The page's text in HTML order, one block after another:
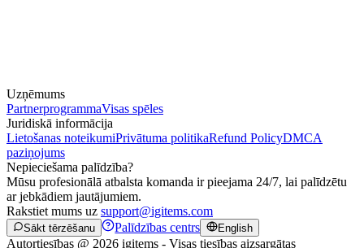
Uzņēmums
PartnerprogrammaVisas spēles
Juridiskā informācija
Lietošanas noteikumiPrivātuma politikaRefund PolicyDMCA
paziņojums
Nepieciešama palīdzība?
Mūsu profesionālā atbalsta komanda ir pieejama 24/7, lai palīdzētu
ar jebkādiem jautājumiem.
Rakstiet mums uz support@igitems.com
Sākt tērzēšanu Palīdzības centrs English
Autortiesības @ 2026 igitems - Visas tiesības aizsargātas